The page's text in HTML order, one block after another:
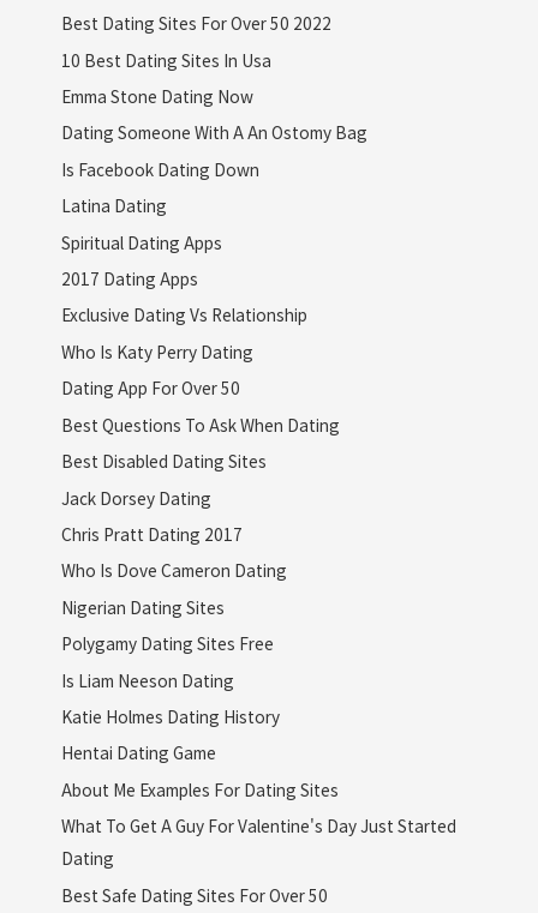
Best Dating Sites For Over 50 2022
10 Best Dating Sites In Usa
Emma Stone Dating Now
Dating Someone With A An Ostomy Bag
Is Facebook Dating Down
Latina Dating
Spiritual Dating Apps
2017 Dating Apps
Exclusive Dating Vs Relationship
Who Is Katy Perry Dating
Dating App For Over 50
Best Questions To Ask When Dating
Best Disabled Dating Sites
Jack Dorsey Dating
Chris Pratt Dating 2017
Who Is Dove Cameron Dating
Nigerian Dating Sites
Polygamy Dating Sites Free
Is Liam Neeson Dating
Katie Holmes Dating History
Hentai Dating Game
About Me Examples For Dating Sites
What To Get A Guy For Valentine's Day Just Started
Dating
Best Safe Dating Sites For Over 50